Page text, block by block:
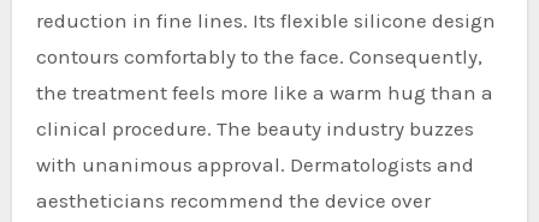
reduction in fine lines. Its flexible silicone design
contours comfortably to the face. Consequently,
the treatment feels more like a warm hug than a
clinical procedure. The beauty industry buzzes
with unanimous approval. Dermatologists and
aestheticians recommend the device over